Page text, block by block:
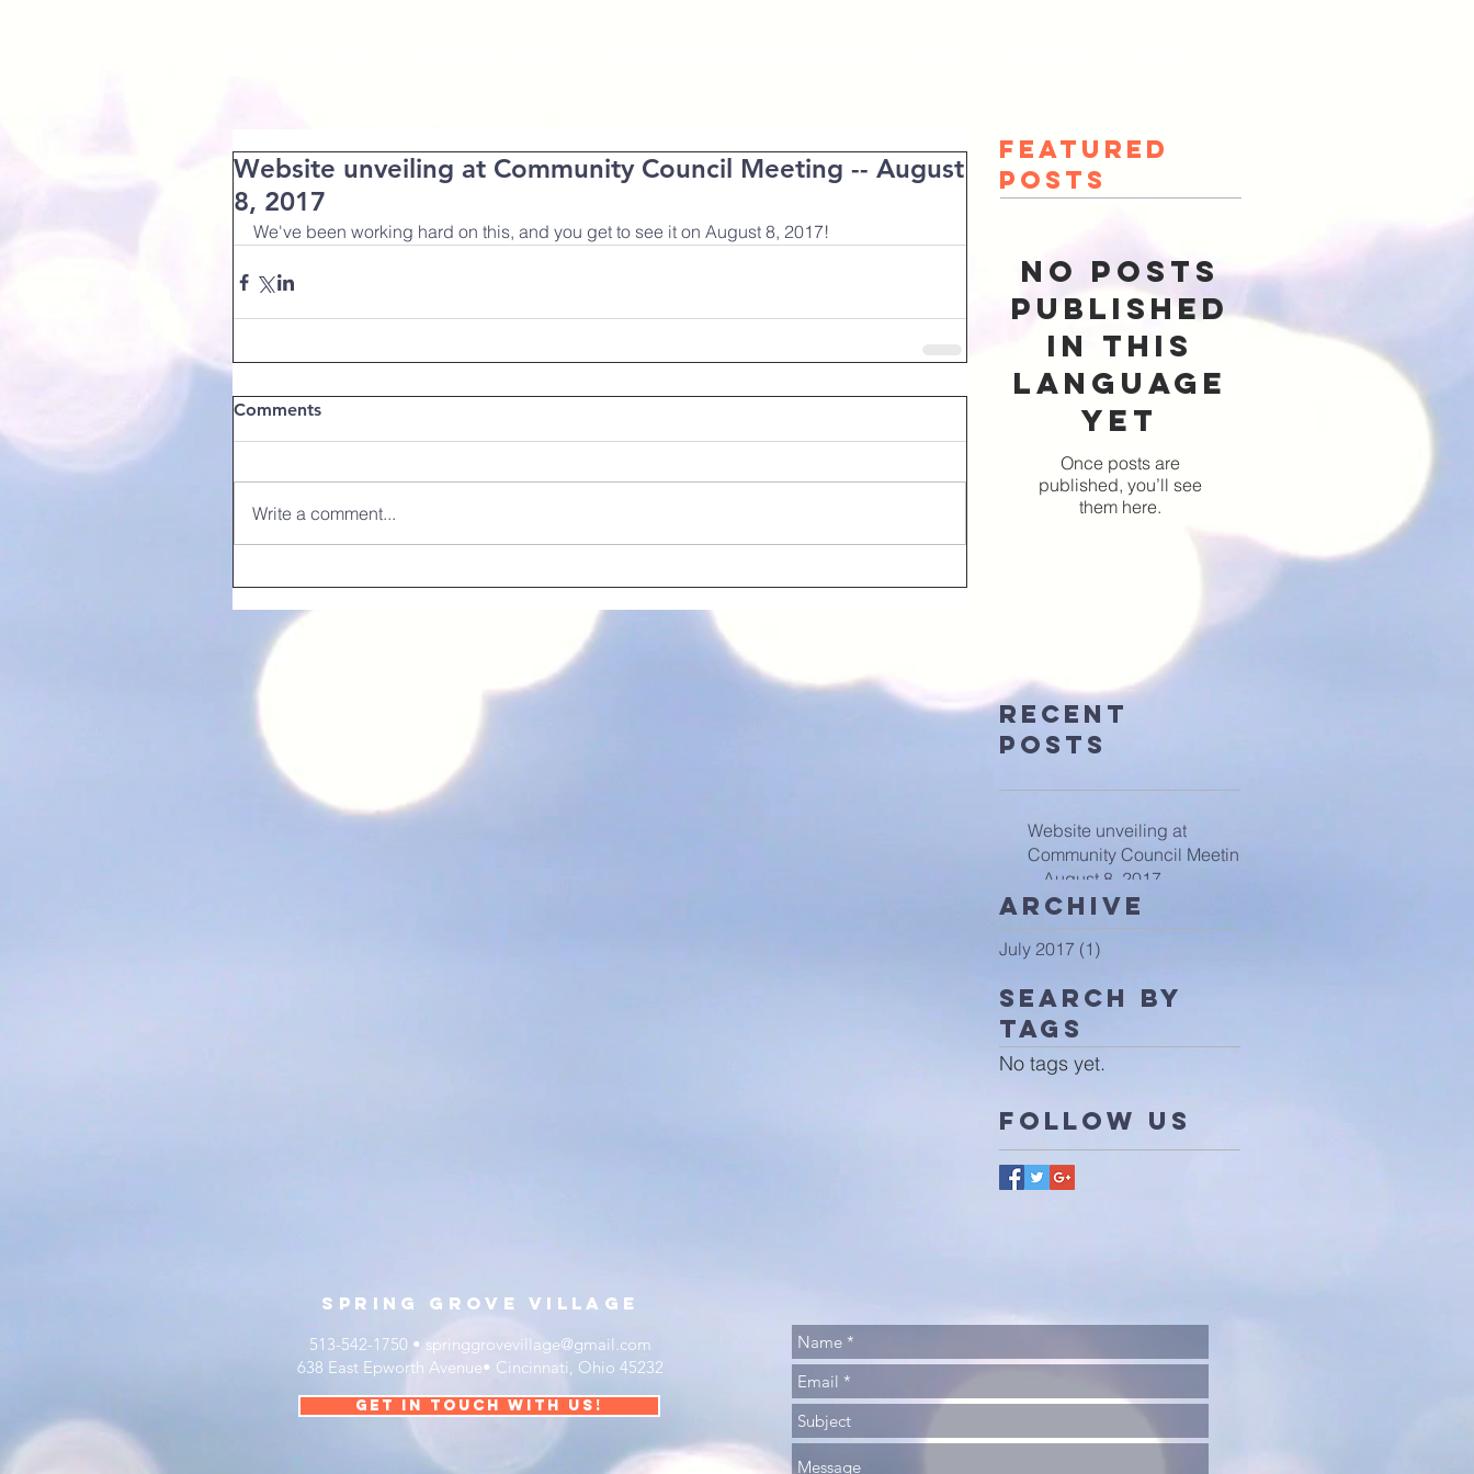
Website unveiling at Community Council Meeting -- August
8, 2017
We've been working hard on this, and you get to see it on August 8, 2017!
Comments
Write a comment...
Featured
Posts
No posts
published
in this
language
yet
Once posts are
published, you’ll see
them here.
Recent
Posts
Website unveiling at
Community Council Meeting
-- August 8, 2017
Archive
July 2017 (1)
Search By
Tags
No tags yet.
Follow Us
sprinG grove village
513-542-1750 • springgrovevillage@gmail.com
638 East Epworth Avenue• Cincinnati, Ohio 45232
get in touch with us!